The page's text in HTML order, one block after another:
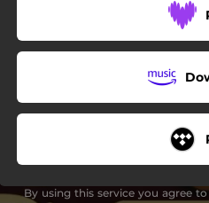
By using this service you agree